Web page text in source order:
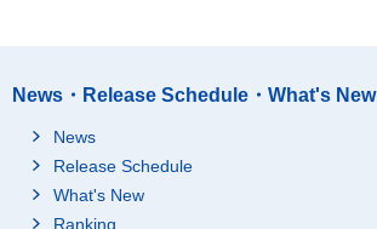
News・Release Schedule・What's New
News
Release Schedule
What's New
Ranking